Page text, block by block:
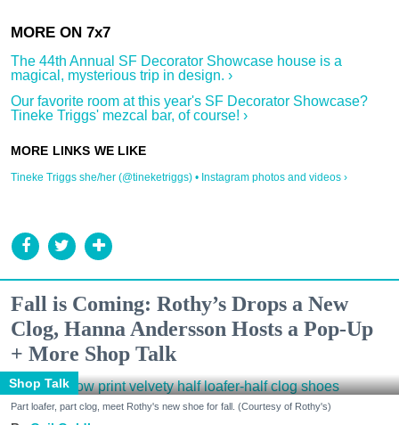
The 44th Annual SF Decorator Showcase house is a
magical, mysterious trip in design. ›
Our favorite room at this year's SF Decorator Showcase?
Tineke Triggs' mezcal bar, of course! ›
Tineke Triggs she/her (@tineketriggs) • Instagram photos and videos ›
Fall is Coming: Rothy’s Drops a New
Clog, Hanna Andersson Hosts a Pop-Up
+ More Shop Talk
Shop Talk
Part loafer, part clog, meet Rothy's new shoe for fall. (Courtesy of Rothy's)